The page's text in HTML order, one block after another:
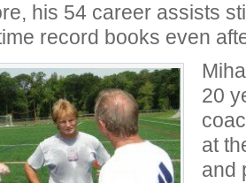
his 54 career assists
record books even
20
at
and